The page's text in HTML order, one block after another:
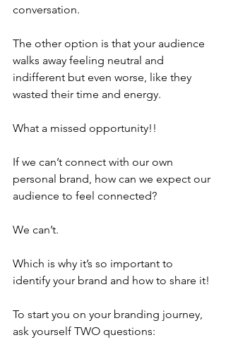
conversation.
The other option is that your audience
walks away feeling neutral and
indifferent but even worse, like they
wasted their time and energy.
What a missed opportunity!!
If we can’t connect with our own
personal brand, how can we expect our
audience to feel connected?
We can’t.
Which is why it’s so important to
identify your brand and how to share it!
To start you on your branding journey,
ask yourself TWO questions: